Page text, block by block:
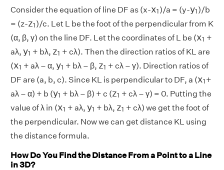
Consider the equation of line DF as (x-x1
x1)/a = (y-y1
y1)/b
= (z-z1
z1)/c. Let L be the foot of the perpendicular from K
(α, β, γ) on the line DF. Let the coordinates of L be (x1
x1 +
aλ, y1
y1 + bλ, z1
z1 + cλ). Then the direction ratios of KL are
(x1
x1 + aλ – α, y1
y1 + bλ – β, z1
z1 + cλ – γ). Direction ratios of
DF are (a, b, c). Since KL is perpendicular to DF, a (x1
x1+
aλ – α) + b (y1
y1 + bλ – β) + c (z1
z1 + cλ – γ) = 0. Putting the
value of λ in (x1
x1 + aλ, y1
y1 + bλ, z1
z1 + cλ) we get the foot of
the perpendicular. Now we can get distance KL using
the distance formula.
How Do You Find the Distance From a Point to a Line
in 3D?